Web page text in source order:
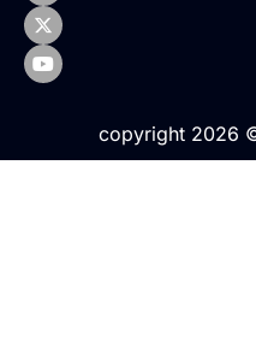
copyright 2026